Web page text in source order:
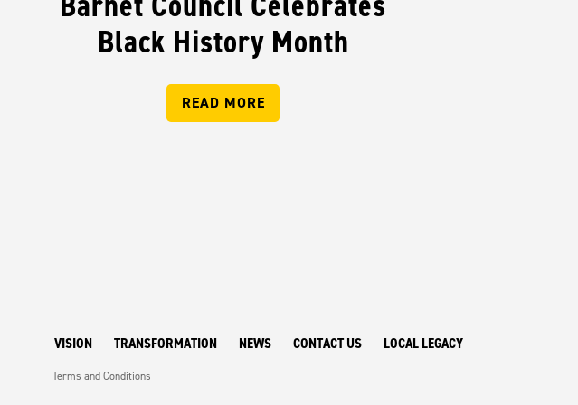
Black History Month
READ MORE
VISION TRANSFORMATION NEWS CONTACT US LOCAL LEGACY
Terms and Conditions